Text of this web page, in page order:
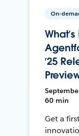
On-
’25
60 min
Get a